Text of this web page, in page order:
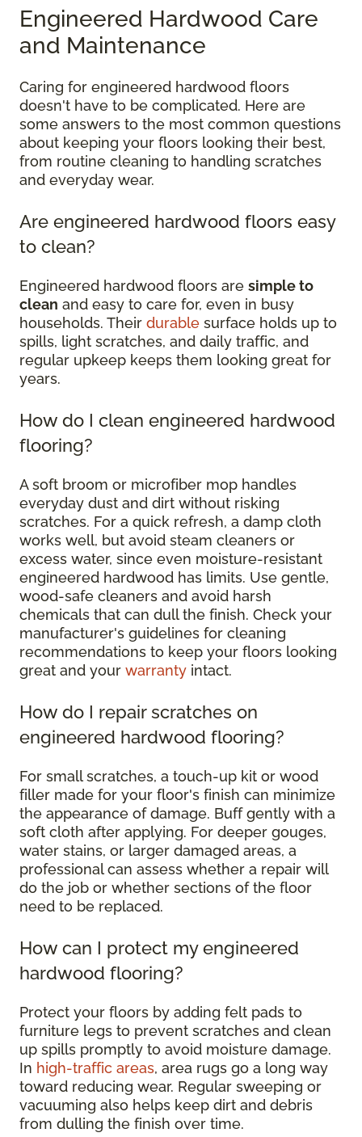
Engineered Hardwood Care
and Maintenance
Caring for engineered hardwood floors
doesn't have to be complicated. Here are
some answers to the most common questions
about keeping your floors looking their best,
from routine cleaning to handling scratches
and everyday wear.
Are engineered hardwood floors easy
to clean?
Engineered hardwood floors are simple to
clean and easy to care for, even in busy
households. Their durable surface holds up to
spills, light scratches, and daily traffic, and
regular upkeep keeps them looking great for
years.
How do I clean engineered hardwood
flooring?
A soft broom or microfiber mop handles
everyday dust and dirt without risking
scratches. For a quick refresh, a damp cloth
works well, but avoid steam cleaners or
excess water, since even moisture-resistant
engineered hardwood has limits. Use gentle,
wood-safe cleaners and avoid harsh
chemicals that can dull the finish. Check your
manufacturer's guidelines for cleaning
recommendations to keep your floors looking
great and your warranty intact.
How do I repair scratches on
engineered hardwood flooring?
For small scratches, a touch-up kit or wood
filler made for your floor's finish can minimize
the appearance of damage. Buff gently with a
soft cloth after applying. For deeper gouges,
water stains, or larger damaged areas, a
professional can assess whether a repair will
do the job or whether sections of the floor
need to be replaced.
How can I protect my engineered
hardwood flooring?
Protect your floors by adding felt pads to
furniture legs to prevent scratches and clean
up spills promptly to avoid moisture damage.
In high-traffic areas, area rugs go a long way
toward reducing wear. Regular sweeping or
vacuuming also helps keep dirt and debris
from dulling the finish over time.